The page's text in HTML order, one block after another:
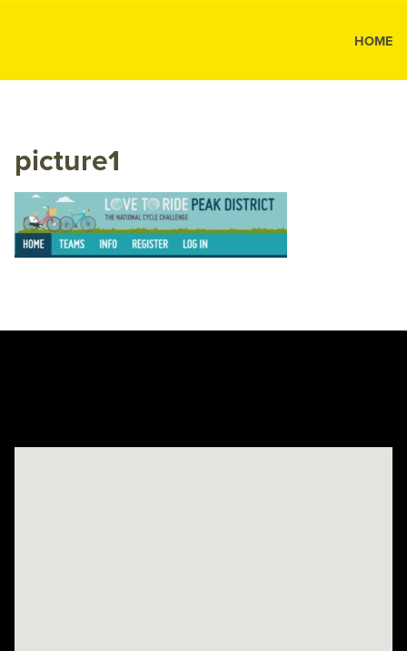
MK
MK
HOME
picture1